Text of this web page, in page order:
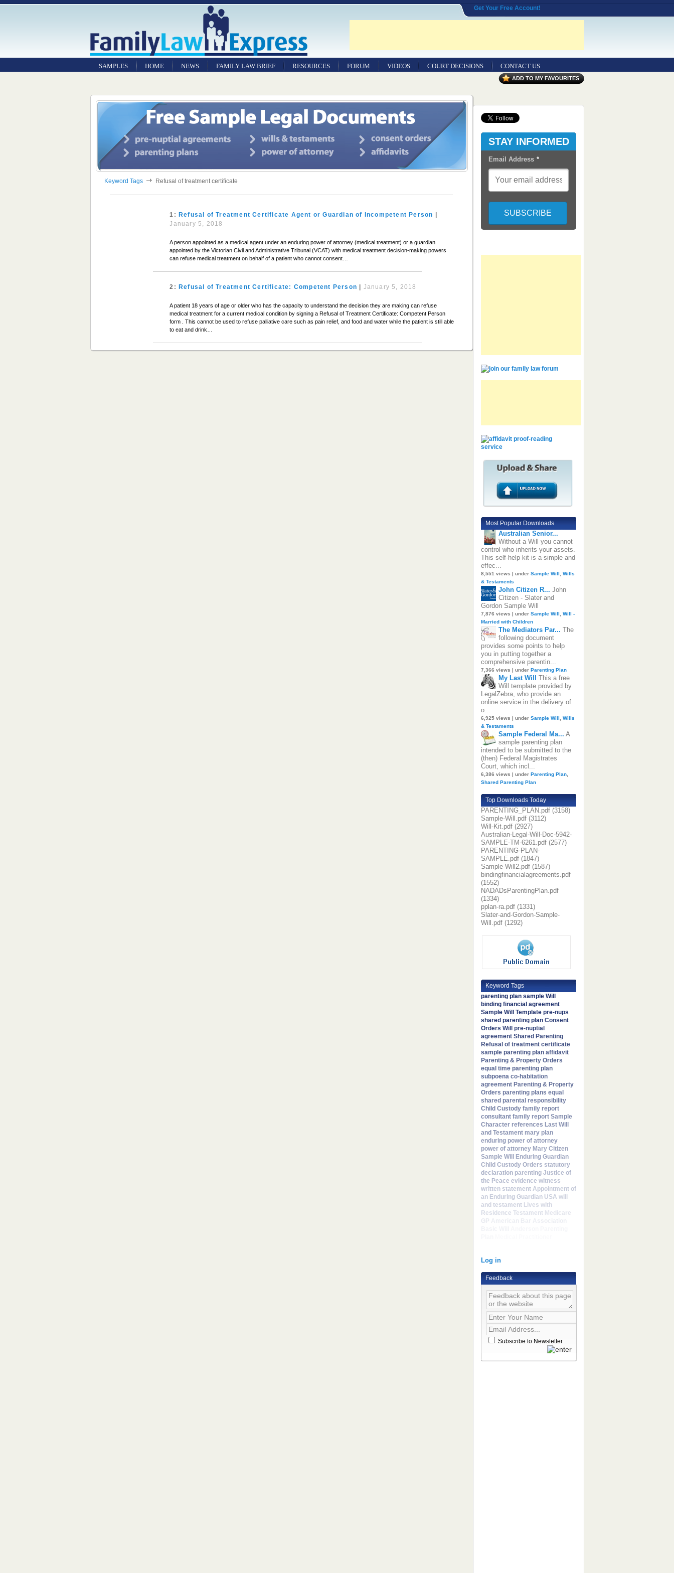
Get Your Free Account!
SAMPLES HOME NEWS FAMILY LAW BRIEF RESOURCES
TESTAMENTS
SAMPLE
LEGAL
DOCUMENTS
Law
FORUM VIDEOS COURT DECISIONS CONTACT US
Contact
Seeking
Entrepreneurial
Content
RSS
ADD TO MY FAVOURITES
Keyword Tags Refusal of treatment certificate
1: Refusal of Treatment Certificate Agent or Guardian of Incompetent Person |
January 5, 2018
A person appointed as a medical agent under an enduring power of attorney (medical treatment) or a guardian
appointed by the Victorian Civil and Administrative Tribunal (VCAT) with medical treatment decision-making powers
can refuse medical treatment on behalf of a patient who cannot consent…
2: Refusal of Treatment Certificate: Competent Person | January 5, 2018
A patient 18 years of age or older who has the capacity to understand the decision they are making can refuse
medical treatment for a current medical condition by signing a Refusal of Treatment Certificate: Competent Person
form . This cannot be used to refuse palliative care such as pain relief, and food and water while the patient is still able
to eat and drink…
STAY INFORMED
Email Address *
Most Popular Downloads
Australian Senior...
Without a Will you cannot
control who inherits your assets.
This self-help kit is a simple and
effec...
8,551 views | under Sample Will
Wills
& Testaments
John Citizen R... John
Citizen - Slater and
Gordon Sample Will
7,876 views | under Sample Will
Will -
Married with Children
The Mediators Par... The
following document
provides some points to help
you in putting together a
comprehensive parentin...
7,366 views | under Parenting Plan
My Last Will This a free
Will template provided by
LegalZebra, who provide an
online service in the delivery of
o...
6,925 views | under Sample Will
Wills
& Testaments
Sample Federal Ma... A
sample parenting plan
intended to be submitted to the
(then) Federal Magistrates
Court, which incl...
6,386 views | under Parenting Plan,
Shared Parenting Plan
Top Downloads Today
PARENTING_PLAN.pdf (3158)
Sample-Will.pdf (3112)
Will-Kit.pdf (2927)
Australian-Legal-Will-Doc-5942-
SAMPLE-TM-6261.pdf (2577)
PARENTING-PLAN-
SAMPLE.pdf (1847)
Sample-Will2.pdf (1587)
bindingfinancialagreements.pdf
(1552)
NADADsParentingPlan.pdf
(1334)
pplan-ra.pdf (1331)
Slater-and-Gordon-Sample-
Will.pdf (1292)
Keyword Tags
parenting plan sample Will
binding financial agreement
Sample Will Template pre-nups
shared parenting plan Consent
Orders Will pre-nuptial
agreement Shared Parenting
Refusal of treatment certificate
sample parenting plan affidavit
Parenting & Property Orders
equal time parenting plan
subpoena co-habitation
agreement Parenting & Property
Orders parenting plans equal
shared parental responsibility
Child Custody family report
consultant family report Sample
Character references Last Will
and Testament mary plan
enduring power of attorney
power of attorney Mary Citizen
Sample Will Enduring Guardian
Child Custody Orders statutory
declaration parenting Justice of
the Peace evidence witness
written statement Appointment of
an Enduring Guardian USA will
and testament Lives with
Residence Testament Medicare
GP
Log in
Feedback
Subscribe to Newsletter